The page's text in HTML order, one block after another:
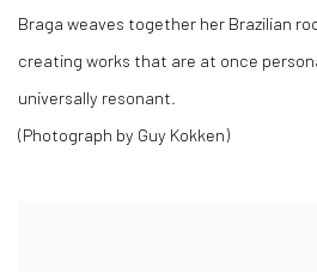
Braga weaves together her Brazilian
creating works that are at once
universally resonant.
(Photograph by Guy Kokken)